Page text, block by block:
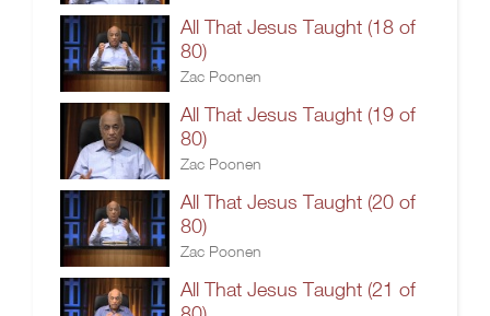
All That Jesus Taught (18 of
80)
Zac Poonen
All That Jesus Taught (19 of
80)
Zac Poonen
All That Jesus Taught (20 of
80)
Zac Poonen
All That Jesus Taught (21 of